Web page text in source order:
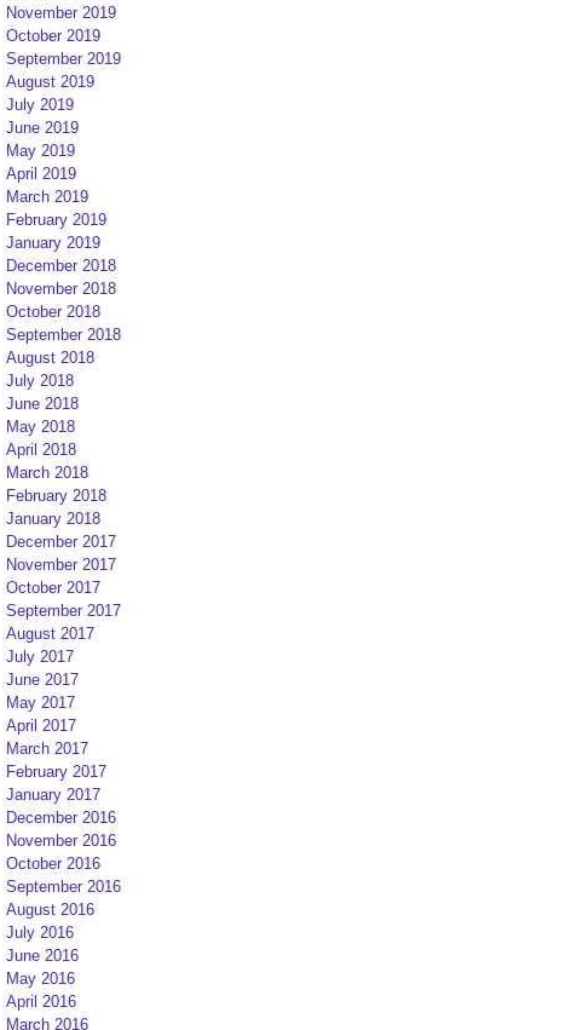
November 2019
October 2019
September 2019
August 2019
July 2019
June 2019
May 2019
April 2019
March 2019
February 2019
January 2019
December 2018
November 2018
October 2018
September 2018
August 2018
July 2018
June 2018
May 2018
April 2018
March 2018
February 2018
January 2018
December 2017
November 2017
October 2017
September 2017
August 2017
July 2017
June 2017
May 2017
April 2017
March 2017
February 2017
January 2017
December 2016
November 2016
October 2016
September 2016
August 2016
July 2016
June 2016
May 2016
April 2016
March 2016